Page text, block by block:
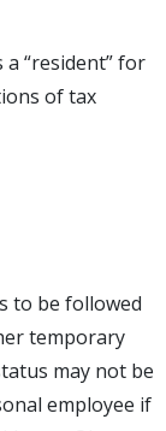
“resident” for
of tax
to be followed
temporary
may not be
employee if